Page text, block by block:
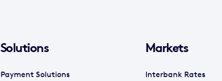
Solutions
Payment Solutions
Markets
Interbank Rates